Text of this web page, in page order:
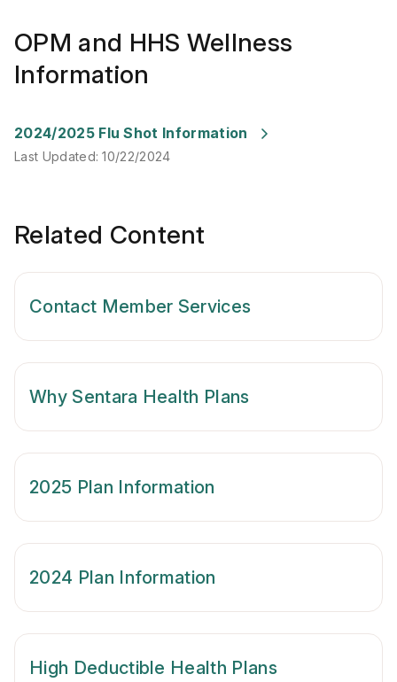
OPM and HHS Wellness
Information
2024/2025 Flu Shot Information
Last Updated :10/22/2024
Last Updated:10/22/2024
Related Content
Contact Member Services
Why Sentara Health Plans
2025 Plan Information
2024 Plan Information
High Deductible Health Plans